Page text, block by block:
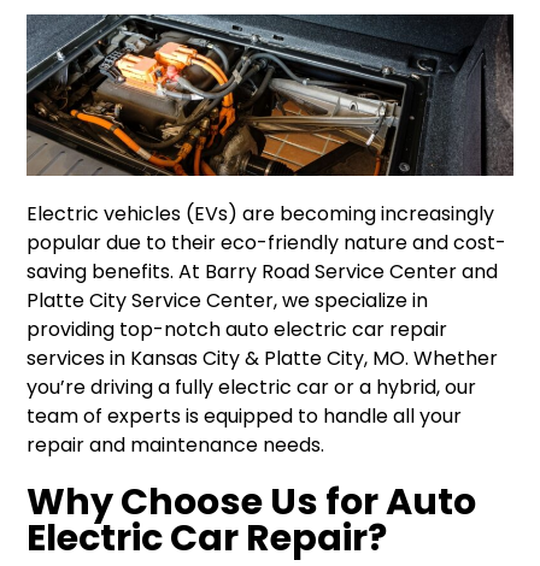
Electric vehicles (EVs) are becoming increasingly
popular due to their eco-friendly nature and cost-
saving benefits. At Barry Road Service Center and
Platte City Service Center, we specialize in
providing top-notch auto electric car repair
services in Kansas City & Platte City, MO. Whether
you’re driving a fully electric car or a hybrid, our
team of experts is equipped to handle all your
repair and maintenance needs.
Why Choose Us for Auto
Electric Car Repair?